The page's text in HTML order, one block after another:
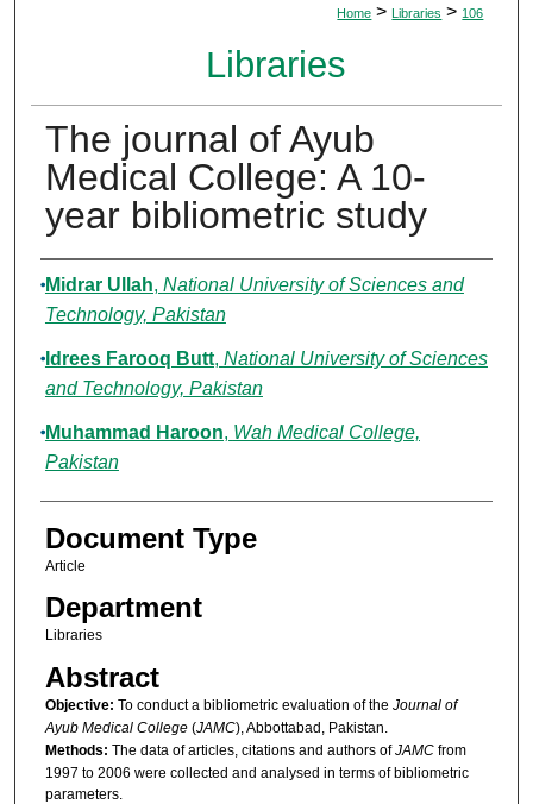
Home > Libraries > 106
Libraries
The journal of Ayub
Medical College: A 10-
year bibliometric study
Authors
Midrar Ullah, National University of Sciences and
Technology, Pakistan
Idrees Farooq Butt, National University of Sciences
and Technology, Pakistan
Muhammad Haroon, Wah Medical College,
Pakistan
Document Type
Article
Department
Libraries
Abstract
Objective: To conduct a bibliometric evaluation of the Journal of
Ayub Medical College(JAMC), Abbottabad, Pakistan.
Methods: The data of articles, citations and authors ofJAMCfrom
1997 to 2006 were collected and analysed in terms of bibliometric
parameters.